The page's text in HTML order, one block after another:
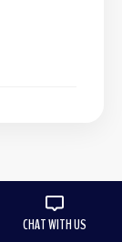
CHAT WITH US